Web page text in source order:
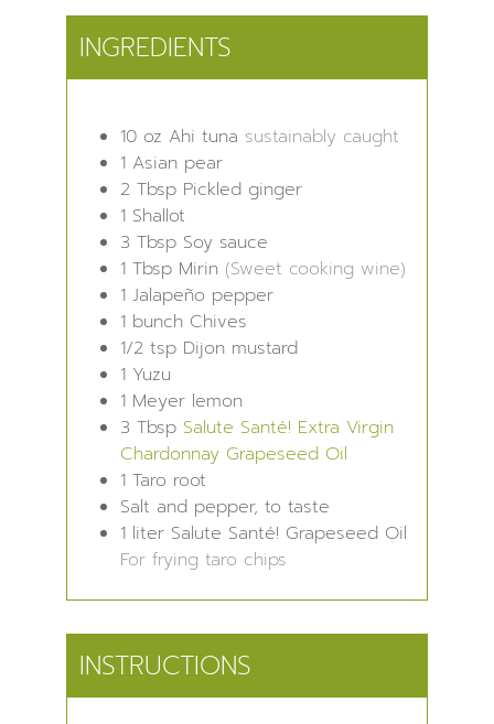
INGREDIENTS
10 oz Ahi tuna sustainably caught
1 Asian pear
2 Tbsp Pickled ginger
1 Shallot
3 Tbsp Soy sauce
1 Tbsp Mirin (Sweet cooking wine)
1 Jalapeño pepper
1 bunch Chives
1/2 tsp Dijon mustard
1 Yuzu
1 Meyer lemon
3 Tbsp Salute Santé! Extra Virgin
Chardonnay Grapeseed Oil
1 Taro root
Salt and pepper, to taste
1 liter Salute Santé! Grapeseed Oil
For frying taro chips
INSTRUCTIONS